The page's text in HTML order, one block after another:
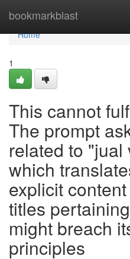
bookmarkblast
Home
Home
1
This cannot
The prompt
related to "jual
which
explicit
titles
might breach
principles